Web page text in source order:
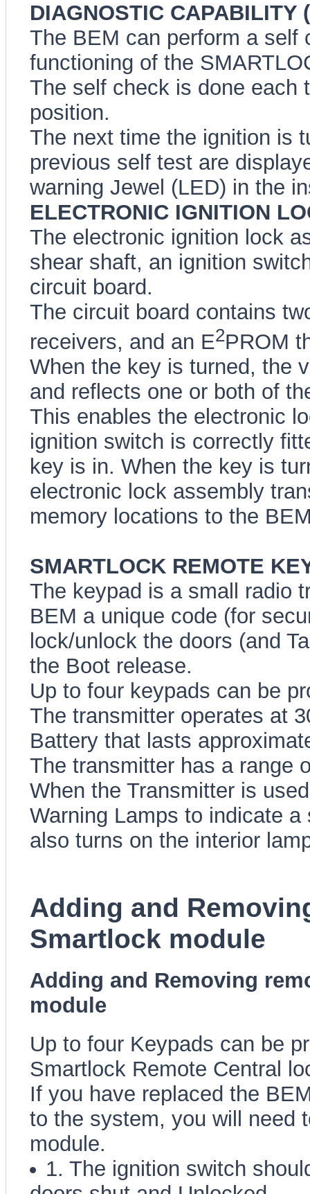
DIAGNOSTIC CAPABILITY
The BEM can perform a self
functioning of the
The self check is done each
position.
The next time the ignition is
previous self test are
warning Jewel (LED) in the
ELECTRONIC IGNITION
The electronic ignition lock
shear shaft, an ignition
circuit board.
The circuit board contains
receivers, and an E2PROM
When the key is turned, the
and reflects one or both of
This enables the electronic
ignition switch is correctly
key is in. When the key is
electronic lock assembly
memory locations to the
SMARTLOCK REMOTE
The keypad is a small radio
BEM a unique code (for
lock/unlock the doors (and
the Boot release.
Up to four keypads can be
The transmitter operates at
Battery that lasts
The transmitter has a range
When the Transmitter is
Warning Lamps to indicate
also turns on the interior
Adding and
Smartlock module
Adding and Removing
module
Up to four Keypads can be
Smartlock Remote Central
If you have replaced the
to the system, you will need
module.
1. The ignition switch